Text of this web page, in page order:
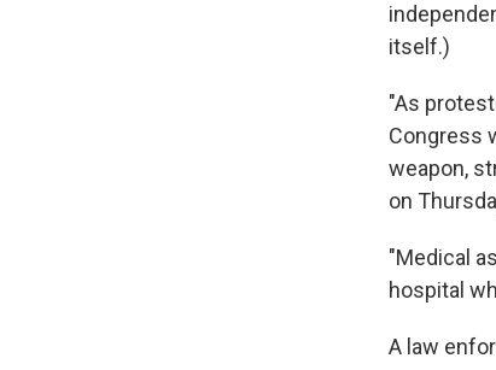
itself.)
"As
Congress
weapon,
on
"Medical
hospital
A law